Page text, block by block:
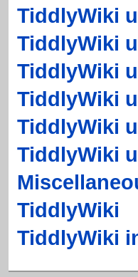
TiddlyWiki
TiddlyWiki
TiddlyWiki
TiddlyWiki
TiddlyWiki
TiddlyWiki
TiddlyWiki
TiddlyWiki